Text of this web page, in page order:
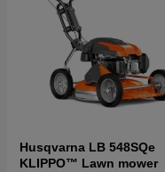
Husqvarna LB 548SQe
KLIPPO™ Lawn mower